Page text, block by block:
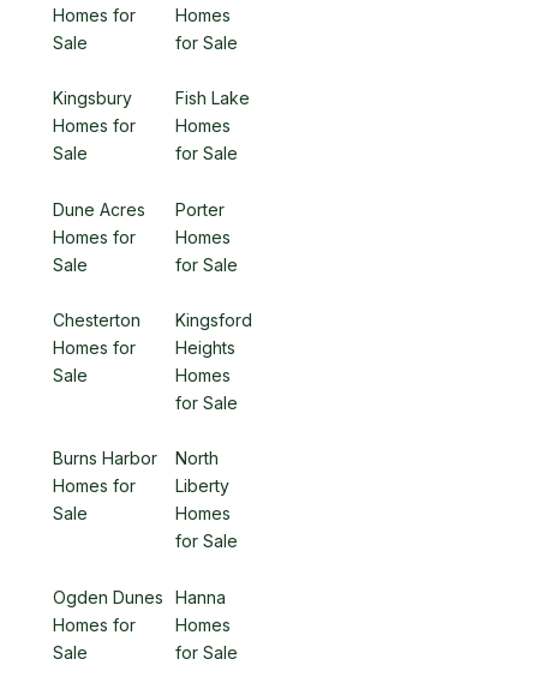
Homes for
Sale
Homes
for Sale
Kingsbury
Homes for
Sale
Fish Lake
Homes
for Sale
Dune Acres
Homes for
Sale
Porter
Homes
for Sale
Chesterton
Homes for
Sale
Kingsford
Heights
Homes
for Sale
Burns Harbor
Homes for
Sale
North
Liberty
Homes
for Sale
Ogden Dunes
Homes for
Sale
Hanna
Homes
for Sale